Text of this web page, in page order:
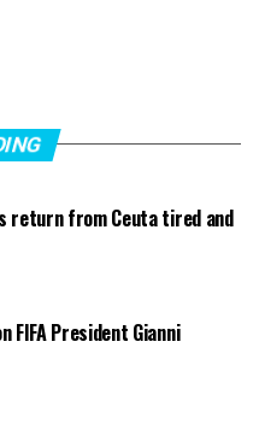
return from Ceuta tired and
FIFA President Gianni